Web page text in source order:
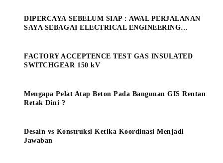
DIPERCAYA SEBELUM SIAP : AWAL PERJALANAN
SAYA SEBAGAI ELECTRICAL ENGINEERING
FACTORY ACCEPTENCE TEST GAS INSULATED
SWITCHGEAR 150 kV
Mengapa Pelat Atap Beton Pada Bangunan GIS Rentan
Retak Dini ?
Desain vs Konstruksi Ketika Koordinasi Menjadi
Jawaban